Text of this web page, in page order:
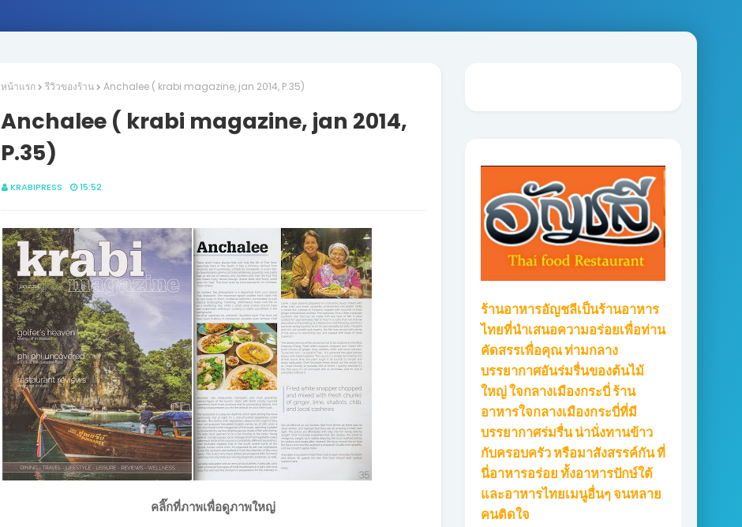
หน้าแรก รีวิวของร้าน Anchalee ( krabi magazine, jan 2014, P.35)
Anchalee ( krabi magazine, jan 2014,
P.35)
KRABIPRESS 15:52
คลิ๊กที่ภาพเพื่อดูภาพใหญ่
ร้านอาหารอัญชลีเป็นร้านอาหาร
ไทยที่นำเสนอความอร่อยเพื่อท่าน
คัดสรรเพื่อคุณ ท่ามกลาง
บรรยากาศอันร่มรื่นของต้นไม้
ใหญ่ ใจกลางเมืองกระบี่ ร้าน
อาหารใจกลางเมืองกระบี่ที่มี
บรรยากาศร่มรื่น น่านั่งทานข้าว
กับครอบครัว หรือมาสังสรรค์กัน ที่
นี่อาหารอร่อย ทั้งอาหารปักษ์ใต้
และอาหารไทยเมนูอื่นๆ จนหลาย
คนติดใจ